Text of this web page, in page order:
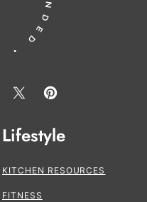
Lifestyle
KITCHEN RESOURCES
FITNESS